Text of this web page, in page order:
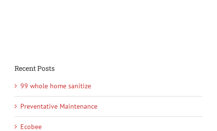
Recent Posts
99 whole home sanitize
Preventative Maintenance
Ecobee